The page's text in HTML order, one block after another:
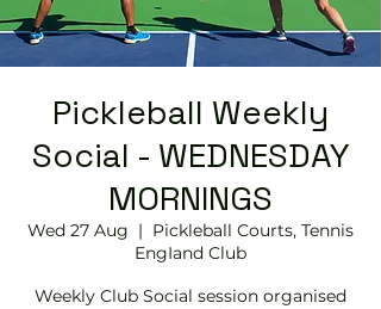
Pickleball Weekly
Social - WEDNESDAY
MORNINGS
Wed 27 Aug
  |
Pickleball Courts, Tennis
EngIand Club
Weekly Club Social session organised